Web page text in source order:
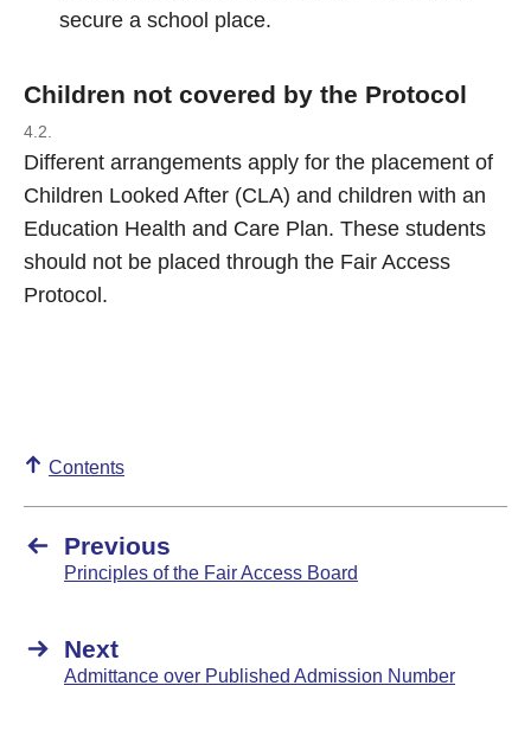
secure a school place.
Children not covered by the Protocol
4.2.
Different arrangements apply for the placement of
Children Looked After (CLA) and children with an
Education Health and Care Plan. These students
should not be placed through the Fair Access
Protocol.
Contents
Previous
Principles of the Fair Access Board
Next
Admittance over Published Admission Number